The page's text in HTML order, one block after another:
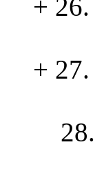
+ 26.
+ 27.
28.